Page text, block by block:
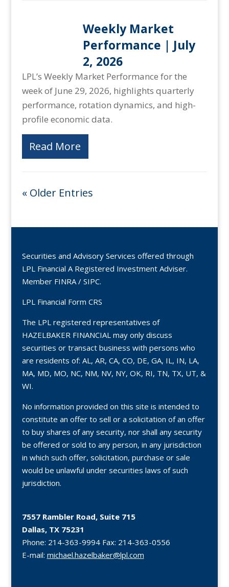
Weekly Market
Performance | July
2, 2026
LPL’s Weekly Market Performance for the
week of June 29, 2026, highlights quarterly
performance, rotation dynamics, and high-
profile economic data.
Read More
« Older Entries
Securities and Advisory Services offered through
LPL Financial A Registered Investment Adviser.
Member FINRA/ SIPC.
LPL Financial Form CRS
The LPL registered representatives of
HAZELBAKER FINANCIAL may only discuss
securities or transact business with persons who
are residents of: AL, AR, CA, CO, DE, GA, IL, IN, LA,
MA, MD, MO, NC, NM, NV, NY, OK, RI, TN, TX, UT, &
WI.
No information provided on this site is intended to
constitute an offer to sell or a solicitation of an offer
to buy shares of any security, nor shall any security
be offered or sold to any person, in any jurisdiction
in which such offer, solicitation, purchase or sale
would be unlawful under securities laws of such
jurisdiction.
7557 Rambler Road, Suite 715
Dallas, TX 75231
Phone: 214-363-9994Fax: 214-363-0556
E-mail: michael.hazelbaker@lpl.com